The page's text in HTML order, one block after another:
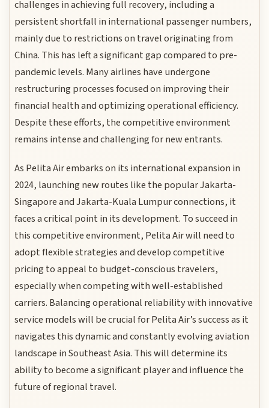
challenges in achieving full recovery, including a
persistent shortfall in international passenger numbers,
mainly due to restrictions on travel originating from
China. This has left a significant gap compared to pre-
pandemic levels. Many airlines have undergone
restructuring processes focused on improving their
financial health and optimizing operational efficiency.
Despite these efforts, the competitive environment
remains intense and challenging for new entrants.
As Pelita Air embarks on its international expansion in
2024, launching new routes like the popular Jakarta-
Singapore and Jakarta-Kuala Lumpur connections, it
faces a critical point in its development. To succeed in
this competitive environment, Pelita Air will need to
adopt flexible strategies and develop competitive
pricing to appeal to budget-conscious travelers,
especially when competing with well-established
carriers. Balancing operational reliability with innovative
service models will be crucial for Pelita Air’s success as it
navigates this dynamic and constantly evolving aviation
landscape in Southeast Asia. This will determine its
ability to become a significant player and influence the
future of regional travel.